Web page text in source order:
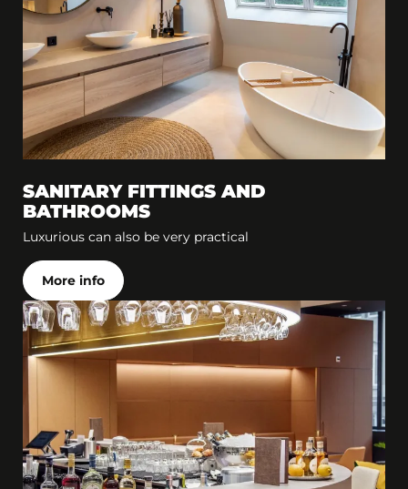
SANITARY FITTINGS AND
BATHROOMS
Luxurious can also be very practical
More info